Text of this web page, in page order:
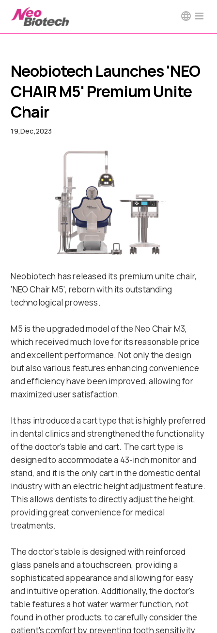
Neobiotech Launches 'NEO
CHAIR M5' Premium Unite
Chair
19,Dec,2023
Neobiotech has released its premium unite chair,
'NEO Chair M5', reborn with its outstanding
technological prowess.
M5 is the upgraded model of the Neo Chair M3,
which received much love for its reasonable price
and excellent performance. Not only the design
but also various features enhancing convenience
and efficiency have been improved, allowing for
maximized user satisfaction.
It has introduced a cart type that is highly preferred
in dental clinics and strengthened the functionality
of the doctor's table and cart. The cart type is
designed to accommodate a 43-inch monitor and
stand, and it is the only cart in the domestic dental
industry with an electric height adjustment feature.
This allows dentists to directly adjust the height,
providing great convenience for medical
treatments.
The doctor's table is designed with reinforced
glass panels and a touchscreen, providing a
sophisticated appearance and allowing for easy
and intuitive operation. Additionally, the doctor's
table features a hot water warmer function, not
found in other products, to carefully consider the
patient's comfort by preventing tooth sensitivity